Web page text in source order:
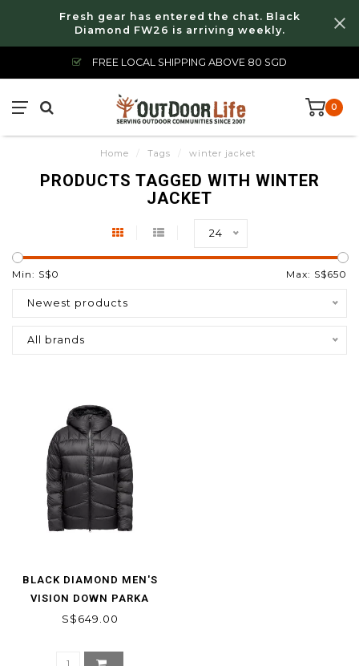
Fresh gear has entered the chat. Black
Diamond FW26 is arriving weekly.
FREE LOCAL SHIPPING ABOVE 80 SGD
0
Home / Tags / winter jacket
PRODUCTS TAGGED WITH WINTER
JACKET
24
Min: S$0 Max: S$650
Newest products
All brands
BLACK DIAMOND MEN'S
VISION DOWN PARKA
S$649.00